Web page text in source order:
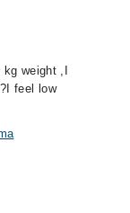
weight ,I
feel low